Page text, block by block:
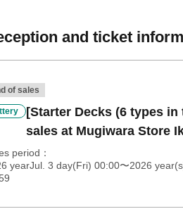
and ticket
of sales
[Starter Decks (6 types
sales at Mugiwara Store
period
yearJul. 3 day(Fri) 00:00〜2026